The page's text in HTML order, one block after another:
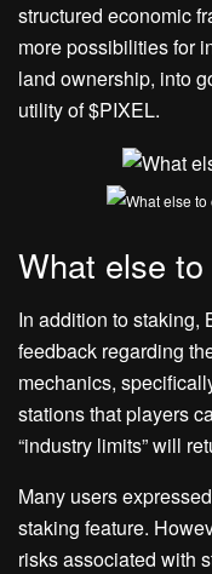
structured economic
more possibilities for
land ownership, into
utility of $PIXEL.
What else
In addition to staking,
feedback regarding
mechanics,
stations that players
“industry limits” will
Many users
staking feature.
risks associated with